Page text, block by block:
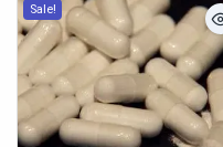
Sale!